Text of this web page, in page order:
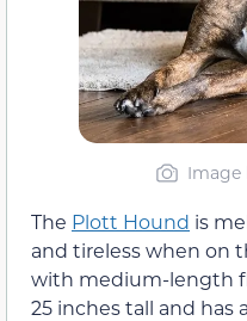
Image
The Plott Hound is
and tireless when on
with medium-length
25 inches tall and has